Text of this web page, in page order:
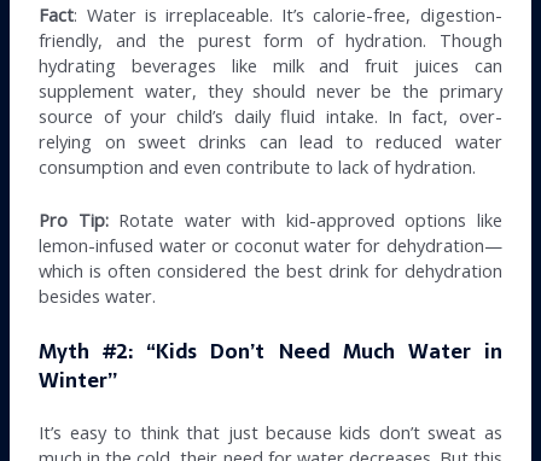
Fact: Water is irreplaceable. It’s calorie-free, digestion-
friendly, and the purest form of hydration. Though
hydrating beverages like milk and fruit juices can
supplement water, they should never be the primary
source of your child’s daily fluid intake. In fact, over-
relying on sweet drinks can lead to reduced water
consumption and even contribute to lack of hydration.
Pro Tip:Rotate water with kid-approved options like
lemon-infused water or coconut water for dehydration—
which is often considered the best drink for dehydration
besides water.
Myth #2: “Kids Don’t Need Much Water in
Winter”
It’s easy to think that just because kids don’t sweat as